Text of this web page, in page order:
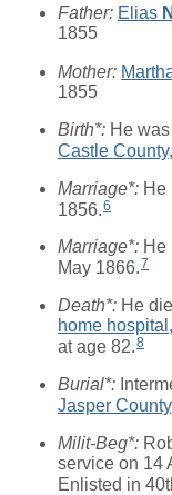
Father: Elias
1855
Mother:
1855
Birth*: He
Castle
Marriage*: He
1856.6
Marriage*: He
May 1866.7
Death*: He
home
at age 82.8
Burial*:
Jasper
Milit-Beg*:
service on 14
Enlisted in